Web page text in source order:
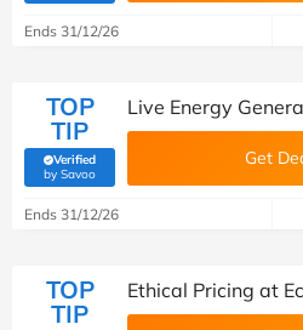
Ends 31/12/26
TOP
TIP
Verified
by Savoo(verified by Savoo deals team)
Live Energy
Get
Ends 31/12/26
TOP
TIP
Ethical Pricing at